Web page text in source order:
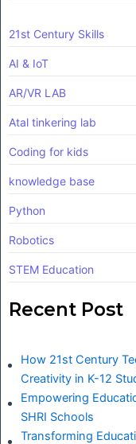
21st Century Skills
AI & IoT
AR/VR LAB
Atal tinkering lab
Coding for kids
knowledge base
Python
Robotics
STEM Education
Recent Post
How 21st Century
Creativity in K-12
Empowering
SHRI Schools
Transforming